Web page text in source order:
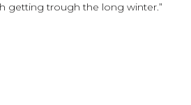
getting trough the long winter.”